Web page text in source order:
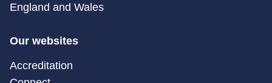
England and Wales
Our websites
Accreditation